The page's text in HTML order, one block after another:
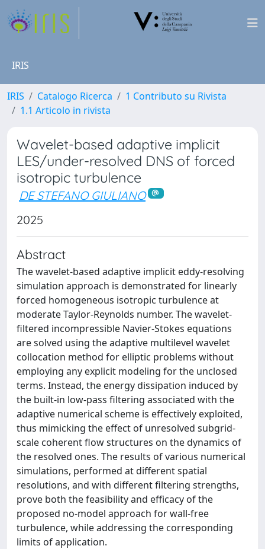
IRIS
IRIS Catalogo Ricerca
1 Contributo su Rivista
1.1 Articolo in rivista
Wavelet-based adaptive implicit
LES/under-resolved DNS of forced
isotropic turbulence
DE STEFANO GIULIANO
2025
Abstract
The wavelet-based adaptive implicit eddy-resolving
simulation approach is demonstrated for linearly
forced homogeneous isotropic turbulence at
moderate Taylor-Reynolds number. The wavelet-
filtered incompressible Navier-Stokes equations
are solved using the adaptive multilevel wavelet
collocation method for elliptic problems without
employing any explicit modeling for the unclosed
terms. Instead, the energy dissipation induced by
the built-in low-pass filtering associated with the
adaptive numerical scheme is effectively exploited,
thus mimicking the effect of unresolved subgrid-
scale coherent flow structures on the dynamics of
the resolved ones. The results of various numerical
simulations, performed at different spatial
resolutions, and with different filtering strengths,
prove both the feasibility and efficacy of the
proposed no-model approach for wall-free
turbulence, while addressing the corresponding
limits of application.